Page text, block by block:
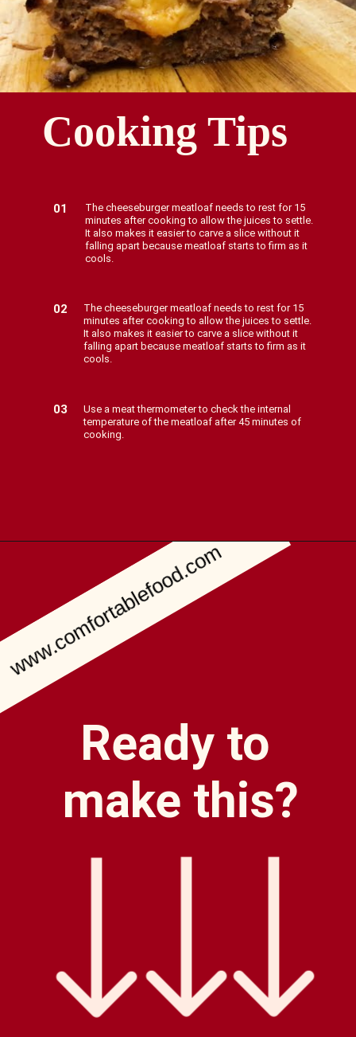
Cooking Tips
The cheeseburger meatloaf needs to rest for 15
minutes after cooking to allow the juices to settle.
It also makes it easier to carve a slice without it
falling apart because meatloaf starts to firm as it
cools.
01
The cheeseburger meatloaf needs to rest for 15
minutes after cooking to allow the juices to settle.
It also makes it easier to carve a slice without it
falling apart because meatloaf starts to firm as it
cools.
02
Use a meat thermometer to check the internal
temperature of the meatloaf after 45 minutes of
cooking.
03
www.comfortablefood.com
Ready to
make this?